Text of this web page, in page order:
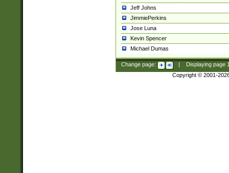
Jeff Johns
JimmiePerkins
Jose Luna
Kevin Spencer
Michael Dumas
Change page: Displaying page
Copyright © 2001-